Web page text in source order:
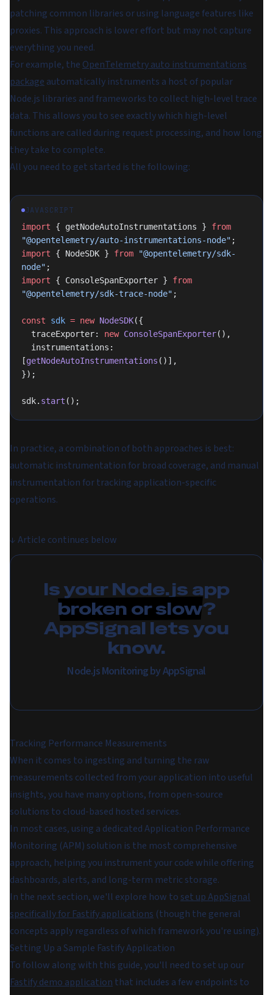
patching common libraries or using language features like
proxies. This approach is lower effort but may not capture
everything you need.
For example, the OpenTelemetry auto instrumentations
package automatically instruments a host of popular
Node.js libraries and frameworks to collect high-level trace
data. This allows you to see exactly which high-level
functions are called during request processing, and how long
they take to complete.
All you need to get started is the following:
JAVASCRIPT
import { getNodeAutoInstrumentations } from
"@opentelemetry/auto-instrumentations-node" ;
import { NodeSDK } from "@opentelemetry/sdk-
node" ;
import { ConsoleSpanExporter } from
"@opentelemetry/sdk-trace-node" ;
const sdk = new NodeSDK({
  traceExporter:
new ConsoleSpanExporter(),
[getNodeAutoInstrumentations ()],
});
sdk. start ();
In practice, a combination of both approaches is best:
automatic instrumentation for broad coverage, and manual
instrumentation for tracking application-specific
operations.
↓ Article continues below
Is your Node.js app
broken or slow?
AppSignal lets you
know.
Node.js Monitoring by AppSignal
Tracking Performance Measurements
When it comes to ingesting and turning the raw
measurements collected from your application into useful
insights, you have many options, from open-source
solutions to cloud-based hosted services.
In most cases, using a dedicated Application Performance
Monitoring (APM) solution is the most comprehensive
approach, helping you instrument your code while offering
dashboards, alerts, and long-term metric storage.
In the next section, we'll explore how to set up AppSignal
specifically for Fastify applications (though the general
concepts apply regardless of which framework you're using).
Setting Up a Sample Fastify Application
To follow along with this guide, you'll need to set up our
Fastify demo application that includes a few endpoints to